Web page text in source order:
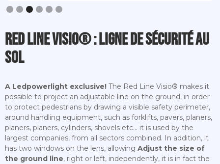
Slide 3 of 6.
Red Line Visio® : ligne de sécurité au
sol
A Ledpowerlight exclusive! The Red Line Visio® makes it
possible to project an adjustable line on the ground, in order
to protect pedestrians by drawing a visible safety perimeter,
around handling equipment, such as forklifts, pavers, planers,
planers, planers, cylinders, shovels etc... it is used by the
largest companies, from all sectors combined. In addition, it
has two windows on the lens, allowing Adjust the size of
the ground line, right or left, independently, it is in fact the